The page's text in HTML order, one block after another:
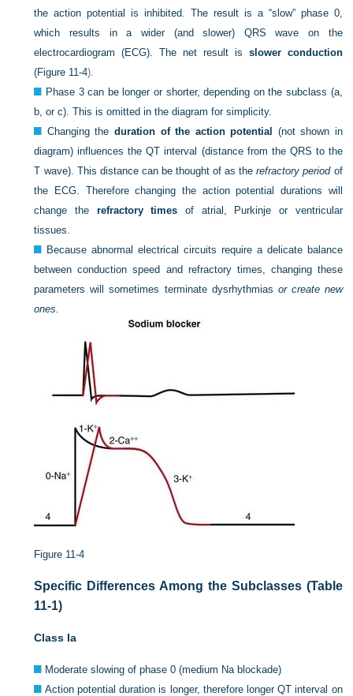
the action potential is inhibited. The result is a “slow” phase 0,
which results in a wider (and slower) QRS wave on the
electrocardiogram (ECG). The net result is slower conduction
(Figure 11-4).
Phase 3 can be longer or shorter, depending on the subclass (a,
b, or c). This is omitted in the diagram for simplicity.
Changing the duration of the action potential
(not shown in
diagram) influences the QT interval (distance from the QRS to the
T wave). This distance can be thought of as therefractory periodof
the ECG. Therefore changing the action potential durations will
change the refractory times of atrial, Purkinje or ventricular
tissues.
Because abnormal electrical circuits require a delicate balance
between conduction speed and refractory times, changing these
parameters will sometimes terminate dysrhythmias or create new
ones.
Figure 11-4
Specific Differences Among the Subclasses (Table
11-1)
Class Ia
Moderate slowing of phase 0 (medium Na blockade)
Action potential duration is longer, therefore longer QT interval on